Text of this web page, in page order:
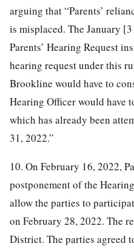
arguing that “Parents’
is misplaced. The January
Parents’ Hearing Request
hearing request under this
Brookline would have to
Hearing Officer would have
which has already been
31, 2022.”
10. On February 16, 2022,
postponement of the
allow the parties to
on February 28, 2022. The
District. The parties agreed